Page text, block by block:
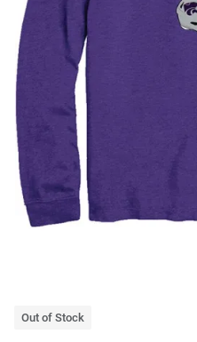
Out of Stock